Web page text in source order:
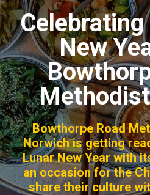
Action
About
For churches
Church finder
Safeguarding
New
Bowthorpe Road
Norwich is getting
Lunar New Year with
an occasion for the
share their culture